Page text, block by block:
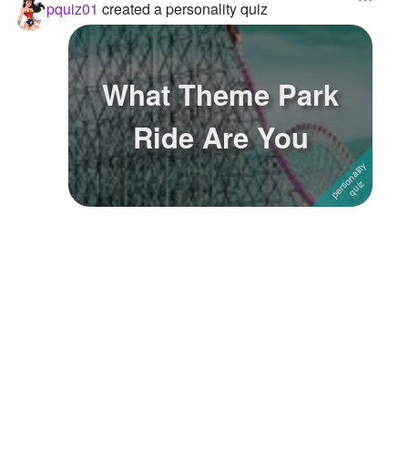
pquiz01 created a personality quiz
What Theme Park
Ride Are You